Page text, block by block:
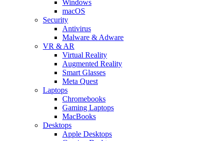
Windows
macOS
Security
Antivirus
Malware & Adware
VR & AR
Virtual Reality
Augmented Reality
Smart Glasses
Meta Quest
Laptops
Chromebooks
Gaming Laptops
MacBooks
Desktops
Apple Desktops